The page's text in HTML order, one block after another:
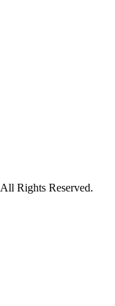
All Rights Reserved.